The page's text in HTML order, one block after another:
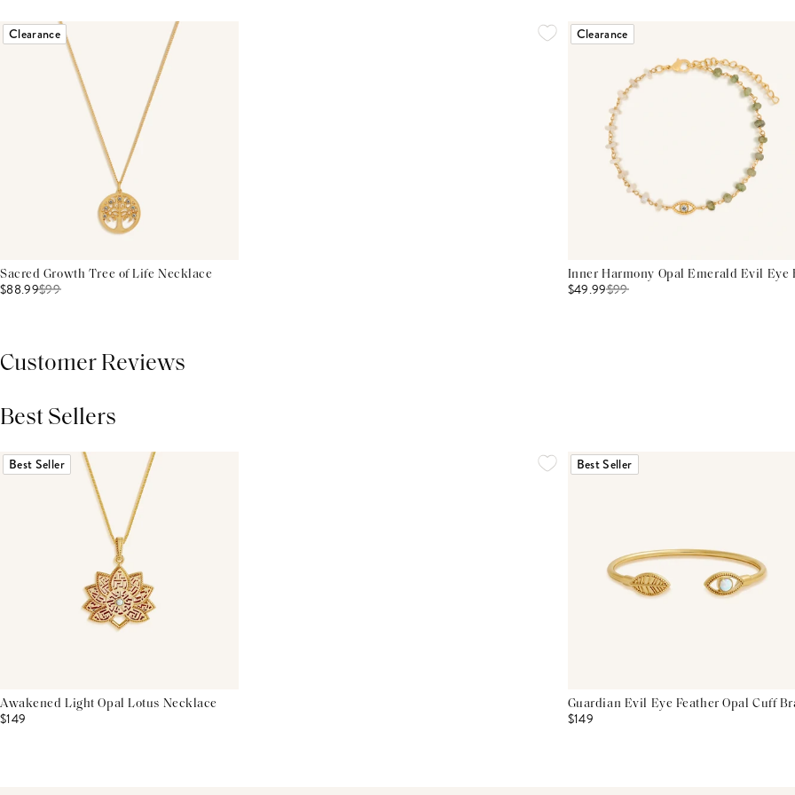
Clearance
Sacred Growth Tree of Life Necklace
$88.99$99
Clearance
Inner Harmony Opal Emerald Evil Eye
$49.99$99
Customer Reviews
Best Sellers
Best Seller
Awakened Light Opal Lotus Necklace
$149
Best Seller
Guardian Evil Eye Feather Opal Cuff
$149